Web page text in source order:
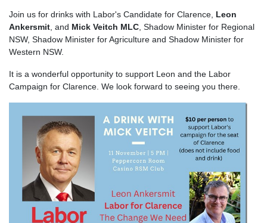
Join us for drinks with Labor's Candidate for Clarence, Leon
Ankersmit , and Mick Veitch MLC , Shadow Minister for Regional
NSW, Shadow Minister for Agriculture and Shadow Minister for
Western NSW.
It is a wonderful opportunity to support Leon and the Labor
Campaign for Clarence. We look forward to seeing you there.